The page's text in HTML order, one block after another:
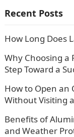
Recent Posts
How Long Does
Why Choosing a
Step Toward a
How to Open an
Without Visiting
Benefits of
and Weather